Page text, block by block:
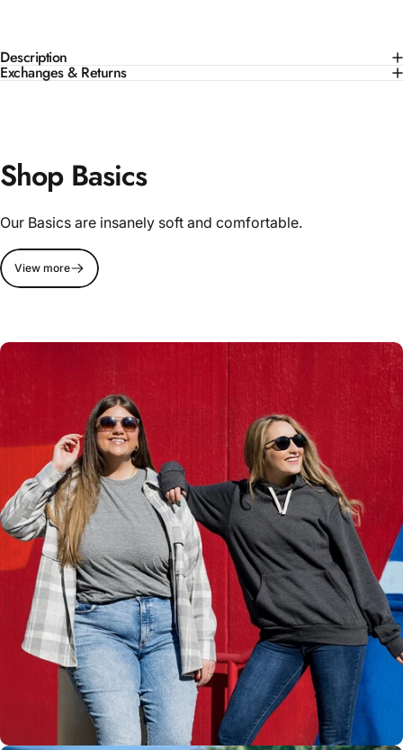
Description
Exchanges & Returns
Shop Basics
Our Basics are insanely soft and comfortable.
View more